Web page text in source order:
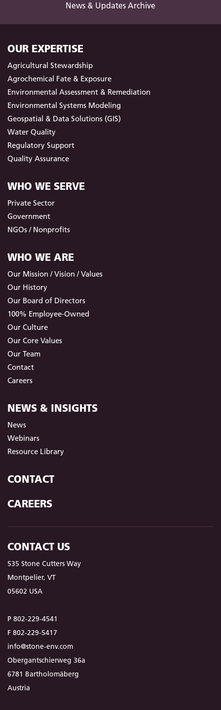
News & Updates Archive
OUR EXPERTISE
Agricultural Stewardship
Agrochemical Fate & Exposure
Environmental Assessment & Remediation
Environmental Systems Modeling
Geospatial & Data Solutions (GIS)
Water Quality
Regulatory Support
Quality Assurance
WHO WE SERVE
Private Sector
Government
NGOs / Nonprofits
WHO WE ARE
Our Mission / Vision / Values
Our History
Our Board of Directors
100% Employee-Owned
Our Culture
Our Core Values
Our Team
Contact
Careers
NEWS & INSIGHTS
News
Webinars
Resource Library
CONTACT
CAREERS
CONTACT US
535 Stone Cutters Way
Montpelier, VT
05602 USA
P 802-229-4541
F 802-229-5417
info@stone-env.com
Obergantschierweg 36a
6781 Bartholomäberg
Austria